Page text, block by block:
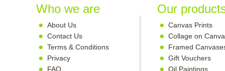
Who we are
About Us
Contact Us
Terms & Conditions
Privacy
FAQ
Our
Canvas Prints
Collage on
Framed
Gift Vouchers
Oil Paintings